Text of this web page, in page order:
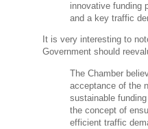
innovative funding
and a key traffic
It is very interesting to
Government should
The Chamber
acceptance of the
sustainable
the concept of
efficient traffic